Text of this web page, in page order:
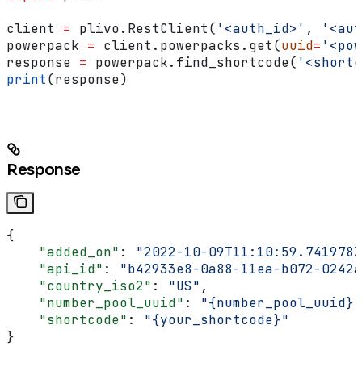
client = plivo.RestClient( '<auth_id>' ,
powerpack = client.powerpacks.get(uuid=
response = powerpack.find_shortcode(
print(response)
Response
{
    "added_on"
: "2022-10-
    "api_id"
: "b42933e8-0a88-11ea-b072-
    "country_iso2"
: "US" ,
    "number_pool_uuid"
: "{number_pool_uuid}"
    "shortcode"
: "{your_shortcode}"
}